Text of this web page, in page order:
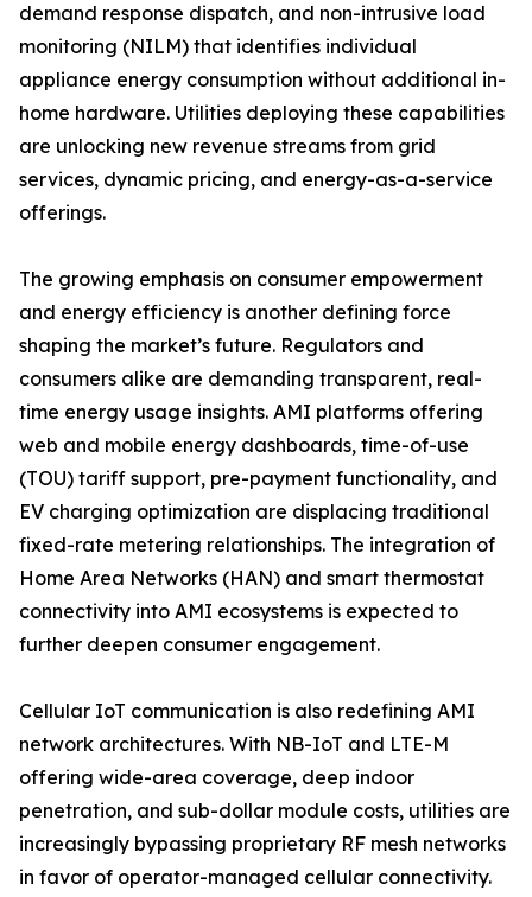
demand response dispatch, and non-intrusive load
monitoring (NILM) that identifies individual
appliance energy consumption without additional in-
home hardware. Utilities deploying these capabilities
are unlocking new revenue streams from grid
services, dynamic pricing, and energy-as-a-service
offerings.
The growing emphasis on consumer empowerment
and energy efficiency is another defining force
shaping the market’s future. Regulators and
consumers alike are demanding transparent, real-
time energy usage insights. AMI platforms offering
web and mobile energy dashboards, time-of-use
(TOU) tariff support, pre-payment functionality, and
EV charging optimization are displacing traditional
fixed-rate metering relationships. The integration of
Home Area Networks (HAN) and smart thermostat
connectivity into AMI ecosystems is expected to
further deepen consumer engagement.
Cellular IoT communication is also redefining AMI
network architectures. With NB-IoT and LTE-M
offering wide-area coverage, deep indoor
penetration, and sub-dollar module costs, utilities are
increasingly bypassing proprietary RF mesh networks
in favor of operator-managed cellular connectivity.